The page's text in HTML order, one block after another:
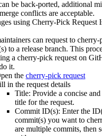
be back-ported, additional
conflicts are acceptable.
using Cherry-Pick Request
can request to
to a release branch. This
a cherry-pick request on
it.
the cherry-pick request
in the request details
Title: Provide a concise
title for the request.
Commit ID(s): Enter the
commit(s) you want to
are multiple commits, then